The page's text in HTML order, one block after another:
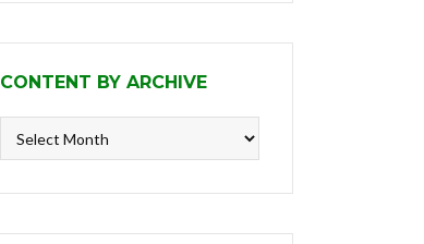
CONTENT BY ARCHIVE